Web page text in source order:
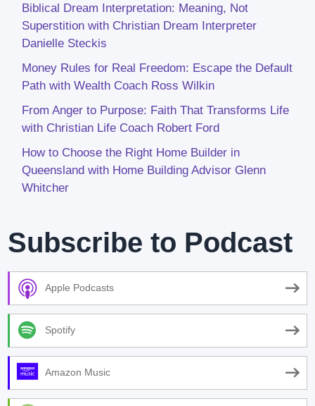
Biblical Dream Interpretation: Meaning, Not
Superstition with Christian Dream Interpreter
Danielle Steckis
Money Rules for Real Freedom: Escape the Default
Path with Wealth Coach Ross Wilkin
From Anger to Purpose: Faith That Transforms Life
with Christian Life Coach Robert Ford
How to Choose the Right Home Builder in
Queensland with Home Building Advisor Glenn
Whitcher
Subscribe to Podcast
Apple Podcasts
Spotify
Amazon Music